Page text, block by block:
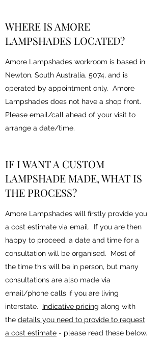
WHERE IS AMORE
LAMPSHADES LOCATED?
Amore Lampshades workroom is based in
Newton, South Australia, 5074, and is
operated by appointment only. Amore
Lampshades does not have a shop front.
Please email/call ahead of your visit to
arrange a date/time.
IF I WANT A CUSTOM
LAMPSHADE MADE, WHAT IS
THE PROCESS?
Amore Lampshades will firstly provide you
a cost estimate via email. If you are then
happy to proceed, a date and time for a
consultation will be organised. Most of
the time this will be in person, but many
consultations are also made via
email/phone calls if you are living
interstate. Indicative pricing along with
the details you need to provide to request
a cost estimate - please read these below.